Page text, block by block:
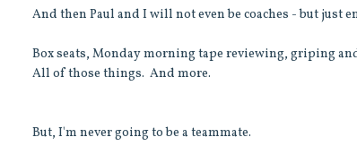
And then Paul and I will not even be coaches - but just
Box seats, Monday morning tape reviewing, griping
All of those things. And more.
But, I'm never going to be a teammate.